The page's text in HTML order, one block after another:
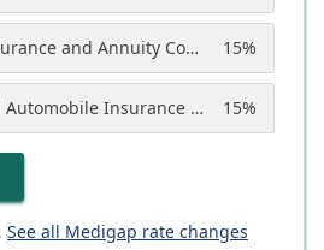
ManhattanLife Insurance and Annuity Company 15%
State Farm Mutual Automobile Insurance Company 15%
See all Medigap rate changes